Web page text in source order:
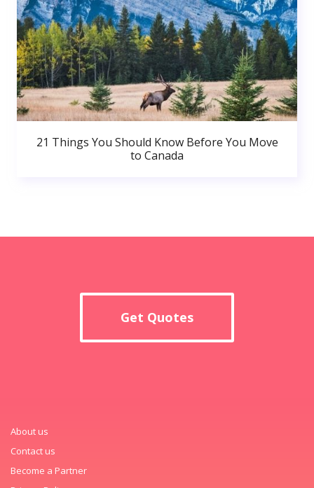
21 Things You Should Know Before You Move
to Canada
Get Quotes
About us
Contact us
Become a Partner